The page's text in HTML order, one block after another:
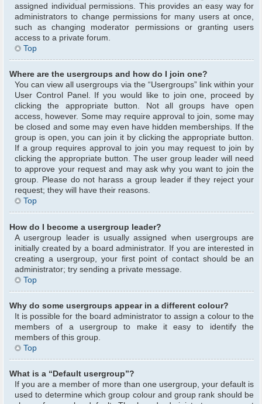
assigned individual permissions. This provides an easy way for
administrators to change permissions for many users at once,
such as changing moderator permissions or granting users
access to a private forum.
Top
Where are the usergroups and how do I join one?
You can view all usergroups via the “Usergroups” link within your
User Control Panel. If you would like to join one, proceed by
clicking the appropriate button. Not all groups have open
access, however. Some may require approval to join, some may
be closed and some may even have hidden memberships. If the
group is open, you can join it by clicking the appropriate button.
If a group requires approval to join you may request to join by
clicking the appropriate button. The user group leader will need
to approve your request and may ask why you want to join the
group. Please do not harass a group leader if they reject your
request; they will have their reasons.
Top
How do I become a usergroup leader?
A usergroup leader is usually assigned when usergroups are
initially created by a board administrator. If you are interested in
creating a usergroup, your first point of contact should be an
administrator; try sending a private message.
Top
Why do some usergroups appear in a different colour?
It is possible for the board administrator to assign a colour to the
members of a usergroup to make it easy to identify the
members of this group.
Top
What is a “Default usergroup”?
If you are a member of more than one usergroup, your default is
used to determine which group colour and group rank should be